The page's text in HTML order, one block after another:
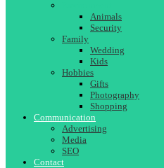
Animals
Security
Family
Wedding
Kids
Hobbies
Gifts
Photography
Shopping
Communication
Advertising
Media
SEO
Contact